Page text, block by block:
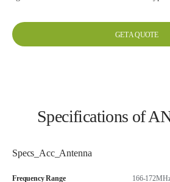
GET A QUOTE
Specifications of
Specs_Acc_Antenna
Frequency Range 166-